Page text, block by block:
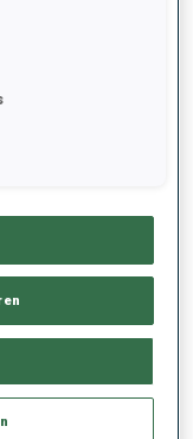
tackling physical,
leadership,
all-female